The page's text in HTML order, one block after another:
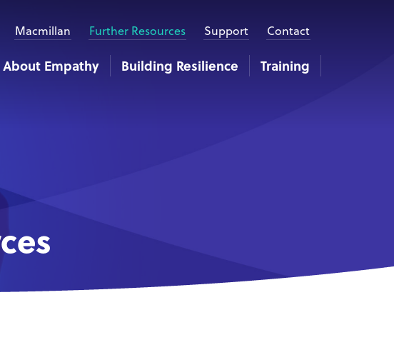
Macmillan Further Resources Support Contact
About Empathy Building Resilience Training